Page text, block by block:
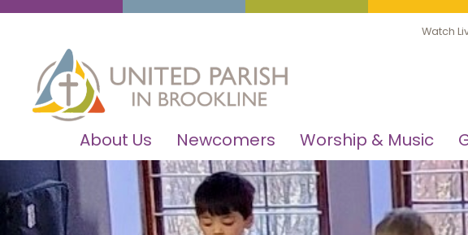
Watch
About Us Newcomers Worship & Music